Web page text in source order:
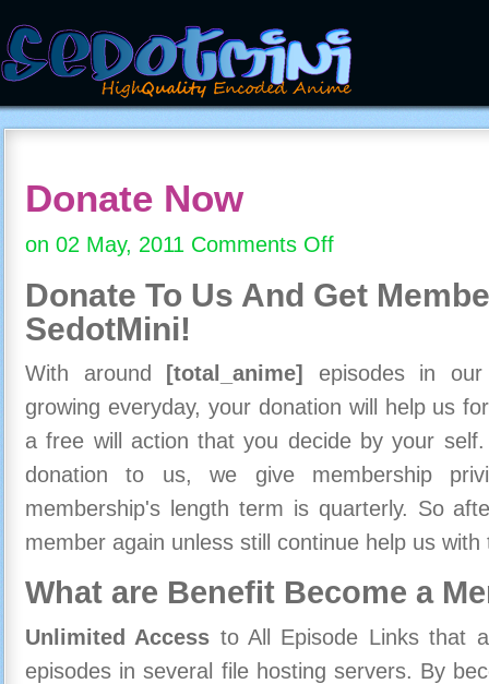
Donate Now
on 02 May, 2011 Comments Offon
Now
Donate To Us And Get
SedotMini!
With around [total_anime]
episodes in
growing everyday, your donation will help us
a free will action that you decide by your
donation to us, we give membership
membership's length term is quarterly. So
member again unless still continue help us
What are Benefit Become a
Unlimited Access to All Episode Links that
episodes in several file hosting servers. By